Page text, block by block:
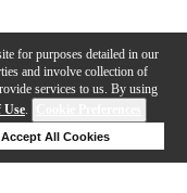
for purposes detailed in our
and involve collection of
services to us. By using
Use.
Accept All Cookies